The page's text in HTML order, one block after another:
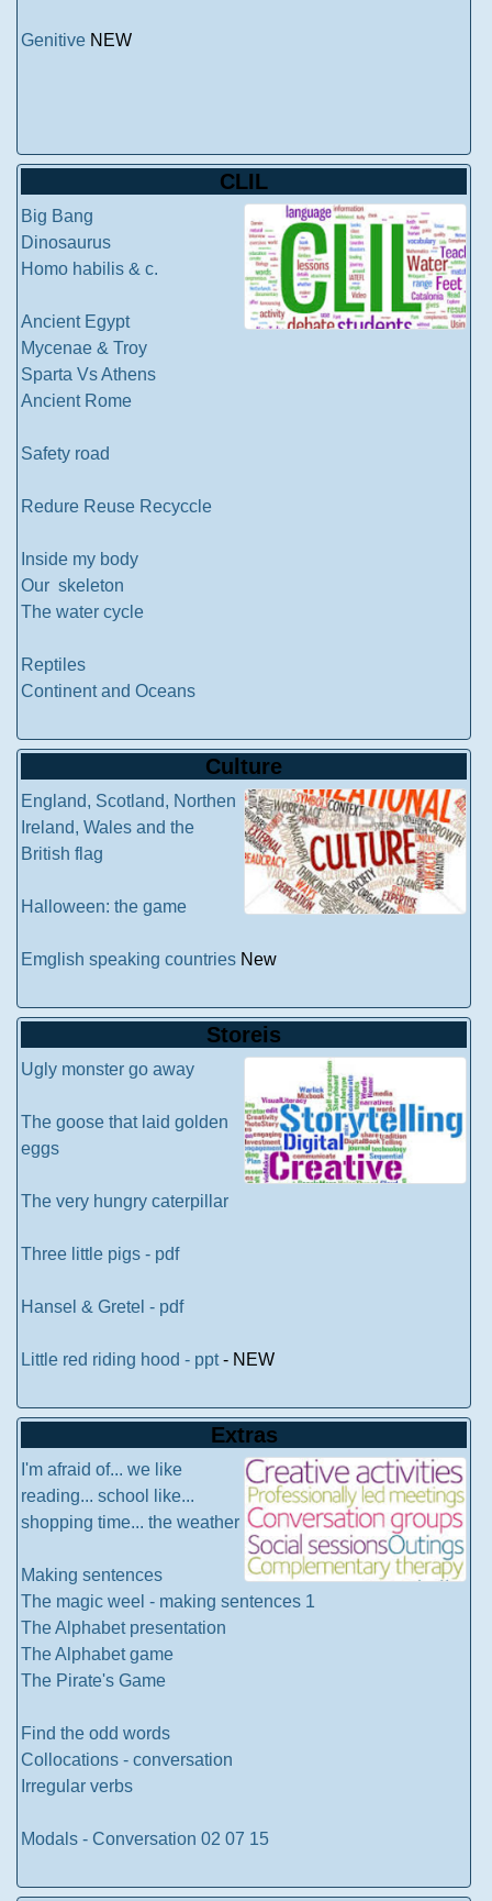
Genitive NEW
CLIL
Big Bang
Dinosaurus
Homo habilis & c.
Ancient Egypt
Mycenae & Troy
Sparta Vs Athens
Ancient Rome
Safety road
Redure Reuse Recyccle
Inside my body
Our skeleton
The water cycle
Reptiles
Continent and Oceans
Culture
England, Scotland, Northen
Ireland, Wales and the
British flag
Halloween: the game
Emglish speaking countries New
Storeis
Ugly monster go away
The goose that laid golden
eggs
The very hungry caterpillar
Three little pigs - pdf
Hansel & Gretel - pdf
Little red riding hood - ppt- NEW
Extras
I'm afraid of... we like
reading... school like...
shopping time... the weather
Making sentences
The magic weel - making sentences 1
The Alphabet presentation
The Alphabet game
The Pirate's Game
Find the odd words
Collocations - conversation
Irregular verbs
Modals - Conversation 02 07 15